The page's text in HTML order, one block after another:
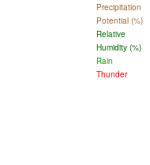
Precipitation
Potential (%)
Relative
Humidity (%)
Rain
Thunder